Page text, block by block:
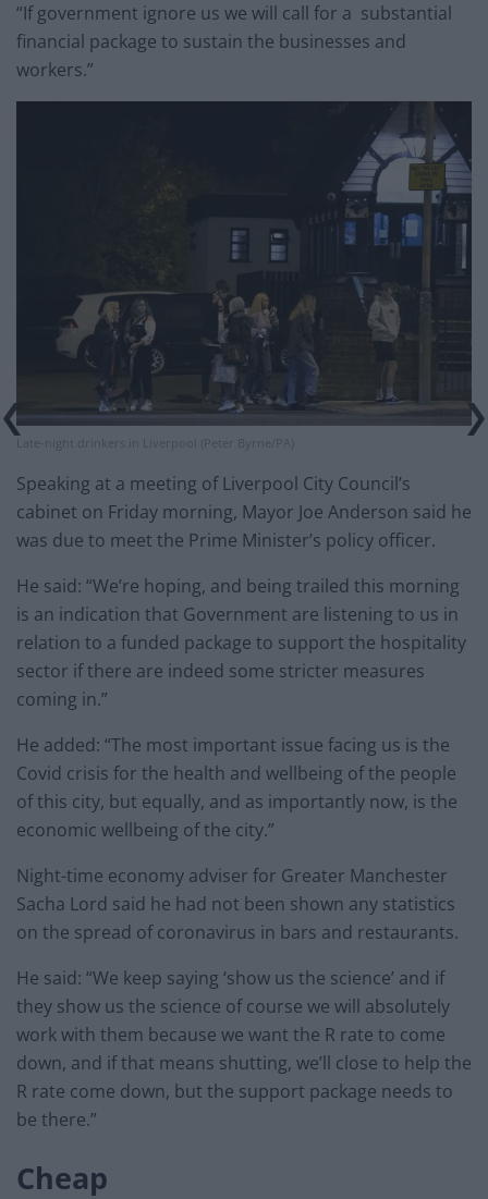
“If government ignore us we will call for a substantial
financial package to sustain the businesses and
workers.”
Late-night drinkers in Liverpool (Peter Byrne/PA)
Speaking at a meeting of Liverpool City Council’s
cabinet on Friday morning, Mayor Joe Anderson said he
was due to meet the Prime Minister’s policy officer.
He said: “We’re hoping, and being trailed this morning
is an indication that Government are listening to us in
relation to a funded package to support the hospitality
sector if there are indeed some stricter measures
coming in.”
He added: “The most important issue facing us is the
Covid crisis for the health and wellbeing of the people
of this city, but equally, and as importantly now, is the
economic wellbeing of the city.”
Night-time economy adviser for Greater Manchester
Sacha Lord said he had not been shown any statistics
on the spread of coronavirus in bars and restaurants.
He said: “We keep saying ‘show us the science’ and if
they show us the science of course we will absolutely
work with them because we want the R rate to come
down, and if that means shutting, we’ll close to help the
R rate come down, but the support package needs to
be there.”
Cheap